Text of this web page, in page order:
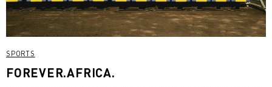
SPORTS
FOREVER.AFRICA.